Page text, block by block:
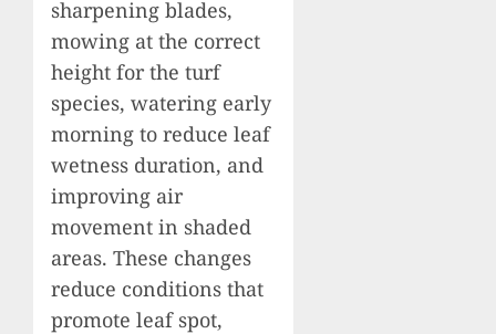
sharpening blades,
mowing at the correct
height for the turf
species, watering early
morning to reduce leaf
wetness duration, and
improving air
movement in shaded
areas. These changes
reduce conditions that
promote leaf spot,